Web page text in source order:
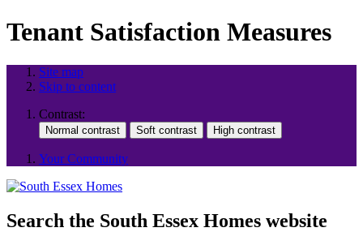
Tenant Satisfaction Measures
Site map
Skip to content
Contrast:
Your Community
Search the South Essex Homes website